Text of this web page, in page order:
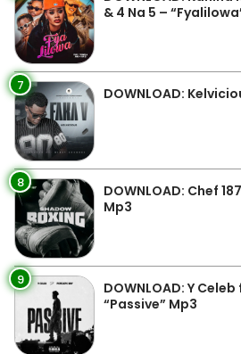
& 4 Na 5 –
7 DOWNLOAD:
8
DOWNLOAD: Chef
Mp3
9
DOWNLOAD: Y
“Passive” Mp3